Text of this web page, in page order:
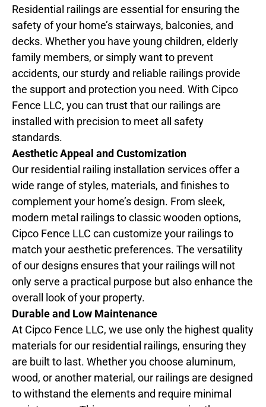
Residential railings are essential for ensuring the
safety of your home’s stairways, balconies, and
decks. Whether you have young children, elderly
family members, or simply want to prevent
accidents, our sturdy and reliable railings provide
the support and protection you need. With Cipco
Fence LLC, you can trust that our railings are
installed with precision to meet all safety
standards.
Aesthetic Appeal and Customization
Our residential railing installation services offer a
wide range of styles, materials, and finishes to
complement your home’s design. From sleek,
modern metal railings to classic wooden options,
Cipco Fence LLC can customize your railings to
match your aesthetic preferences. The versatility
of our designs ensures that your railings will not
only serve a practical purpose but also enhance the
overall look of your property.
Durable and Low Maintenance
At Cipco Fence LLC, we use only the highest quality
materials for our residential railings, ensuring they
are built to last. Whether you choose aluminum,
wood, or another material, our railings are designed
to withstand the elements and require minimal